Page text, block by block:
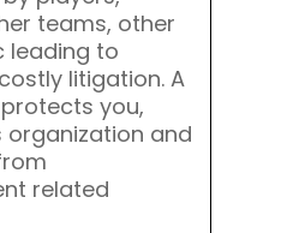
teams, other
leading to
litigation. A
you,
organization and
related